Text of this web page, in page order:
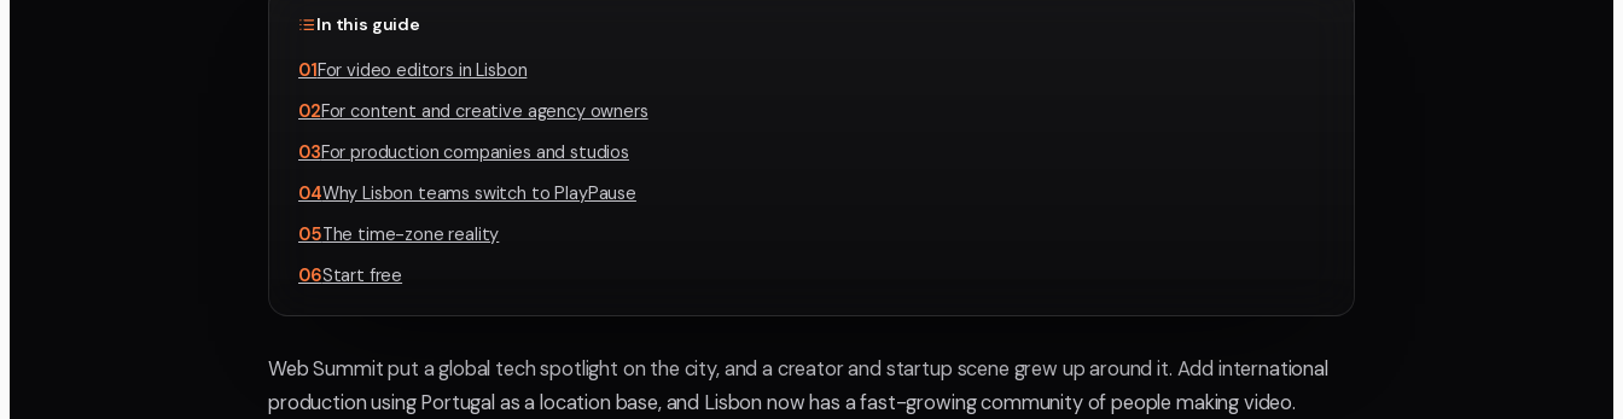
In this guide
01For video editors in Lisbon
02For content and creative agency owners
03For production companies and studios
04Why Lisbon teams switch to PlayPause
05The time-zone reality
06Start free
Web Summit put a global tech spotlight on the city, and a creator and startup scene grew up around it. Add international
production using Portugal as a location base, and Lisbon now has a fast-growing community of people making video.